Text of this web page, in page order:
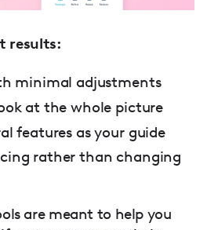
results:
minimal adjustments
at the whole picture
features as your guide
rather than changing
are meant to help you